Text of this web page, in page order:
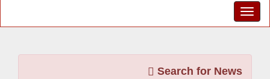
Search for News